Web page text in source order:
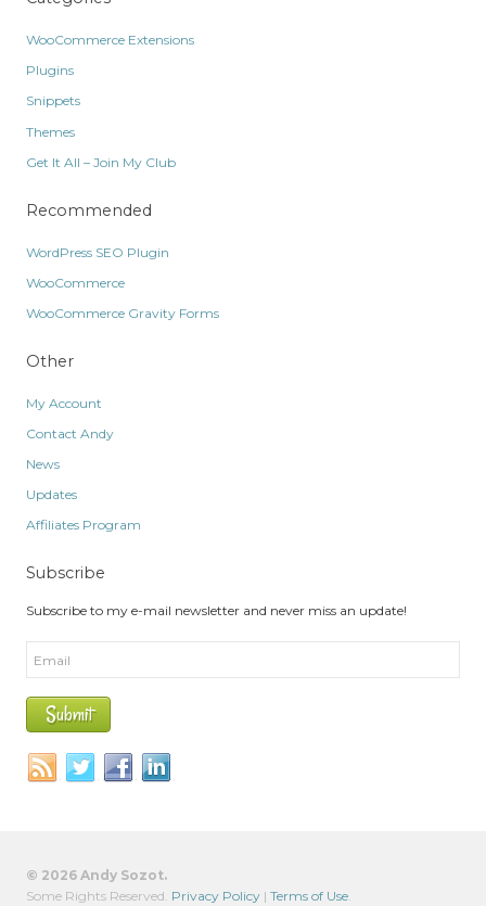
WooCommerce Extensions
Plugins
Snippets
Themes
Get It All – Join My Club
Recommended
WordPress SEO Plugin
WooCommerce
WooCommerce Gravity Forms
Other
My Account
Contact Andy
News
Updates
Affiliates Program
Subscribe
Subscribe to my e-mail newsletter and never miss an update!
© 2026 Andy Sozot.
Some Rights Reserved. Privacy Policy | Terms of Use.